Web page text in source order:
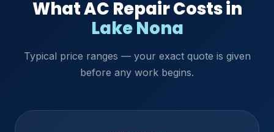
What AC Repair Costs in
Lake Nona
Typical price ranges — your exact quote is given
before any work begins.